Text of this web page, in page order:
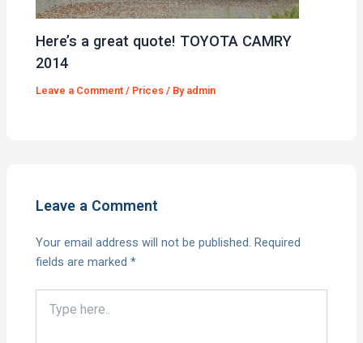
Here’s a great quote! TOYOTA CAMRY
2014
Leave a Comment / Prices / By admin
Leave a Comment
Your email address will not be published. Required
fields are marked*
here..